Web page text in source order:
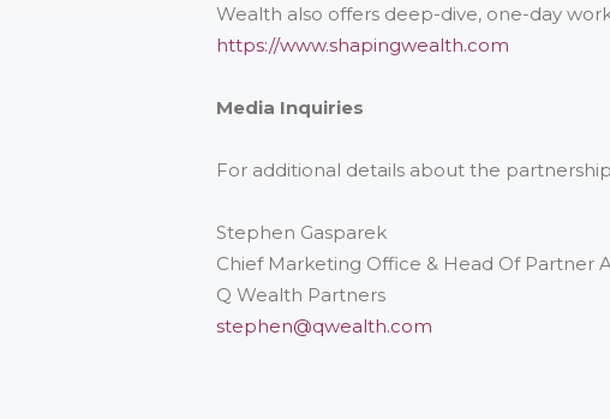
Wealth also offers deep-dive, one-day
https://www.shapingwealth.com
Media Inquiries
For additional details about the
Stephen Gasparek
Chief Marketing Office & Head Of Partner
Q Wealth Partners
stephen@qwealth.com